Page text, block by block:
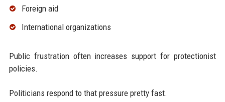
Foreign aid
International organizations
Public frustration often increases support for protectionist
policies.
Politicians respond to that pressure pretty fast.